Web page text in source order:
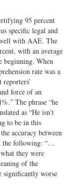
95 percent
specific legal and
with AAE. The
with an average
beginning. When
rate was a
force of an
The phrase “he
as “He isn’t
to be in this
accuracy between
the following: “…
they were
of the
significantly worse